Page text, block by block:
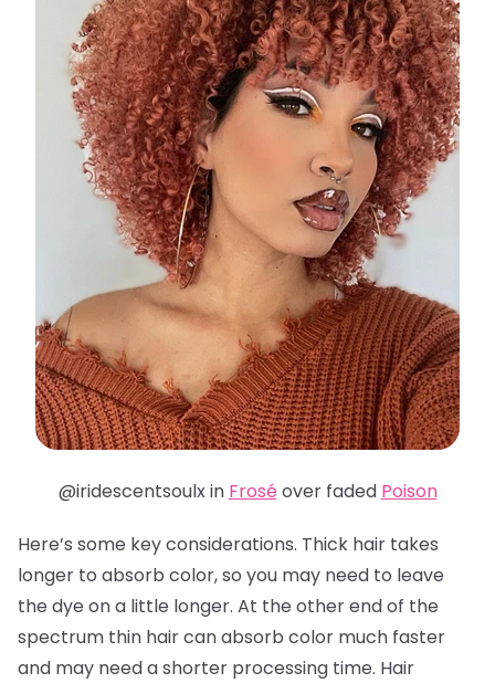
@iridescentsoulx in Frosé over faded Poison
Here’s some key considerations. Thick hair takes
longer to absorb color, so you may need to leave
the dye on a little longer. At the other end of the
spectrum thin hair can absorb color much faster
and may need a shorter processing time. Hair